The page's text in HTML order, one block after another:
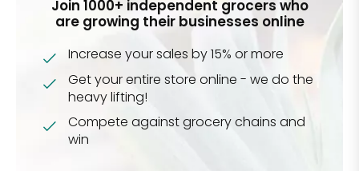
Join 1000+ independent grocers who
are growing their businesses online
Increase your sales by 15% or more
Get your entire store online - we do the
heavy lifting!
Compete against grocery chains and
win